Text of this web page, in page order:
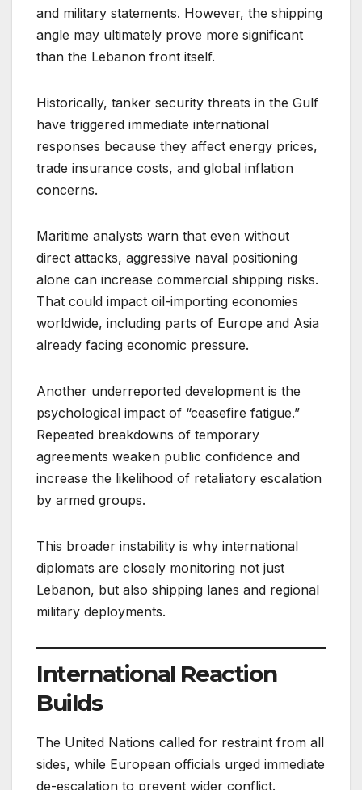
and military statements. However, the shipping
angle may ultimately prove more significant
than the Lebanon front itself.
Historically, tanker security threats in the Gulf
have triggered immediate international
responses because they affect energy prices,
trade insurance costs, and global inflation
concerns.
Maritime analysts warn that even without
direct attacks, aggressive naval positioning
alone can increase commercial shipping risks.
That could impact oil-importing economies
worldwide, including parts of Europe and Asia
already facing economic pressure.
Another underreported development is the
psychological impact of “ceasefire fatigue.”
Repeated breakdowns of temporary
agreements weaken public confidence and
increase the likelihood of retaliatory escalation
by armed groups.
This broader instability is why international
diplomats are closely monitoring not just
Lebanon, but also shipping lanes and regional
military deployments.
International Reaction
Builds
The United Nations called for restraint from all
sides, while European officials urged immediate
de-escalation to prevent wider conflict.